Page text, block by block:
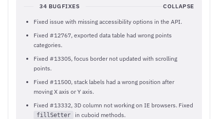
34 BUGFIXES COLLAPSE
Fixed issue with missing accessibility options in the API.
Fixed #12767, exported data table had wrong points
categories.
Fixed #13305, focus border not updated with scrolling
points.
Fixed #11500, stack labels had a wrong position after
moving X axis or Y axis.
Fixed #13332, 3D column not working on IE browsers. Fixed
fillSetter
in cuboid methods.